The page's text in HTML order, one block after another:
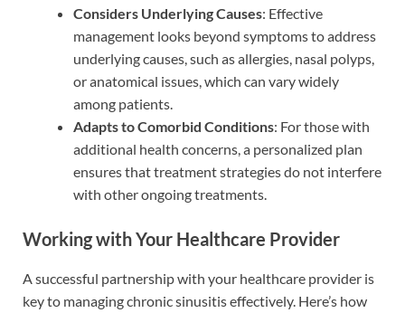
Considers Underlying Causes: Effective
management looks beyond symptoms to address
underlying causes, such as allergies, nasal polyps,
or anatomical issues, which can vary widely
among patients.
Adapts to Comorbid Conditions: For those with
additional health concerns, a personalized plan
ensures that treatment strategies do not interfere
with other ongoing treatments.
Working with Your Healthcare Provider
A successful partnership with your healthcare provider is
key to managing chronic sinusitis effectively. Here’s how